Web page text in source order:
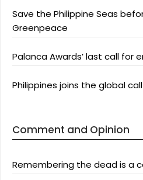
Save the Philippine Seas
Greenpeace
Palanca Awards’ last call for
Philippines joins the global
Comment and Opinion
Remembering the dead is a